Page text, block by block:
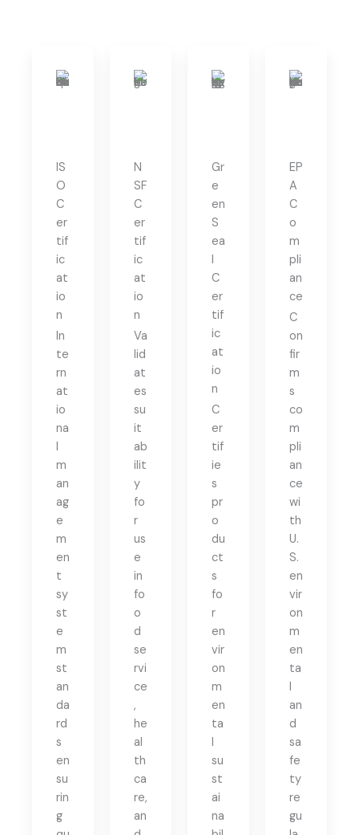
IS
O
C
er
tif
ic
at
io
n
In
te
rn
at
io
na
l
m
an
ag
e
m
en
t
sy
st
e
m
st
an
da
rd
s
en
su
rin
g
N
SF
C
er
tif
ic
at
io
n
Va
lid
at
es
su
it
ab
ilit
y
fo
r
us
e
in
fo
o
d
se
rvi
ce
,
he
al
th
ca
re,
an
Gr
e
en
S
ea
l
C
er
tif
ic
at
io
n
C
er
tif
ie
s
pr
o
du
ct
s
fo
r
en
vir
on
m
en
ta
l
su
st
ai
na
EP
A
C
o
m
pli
an
ce
C
on
fir
m
s
co
m
pli
an
ce
wi
th
U.
S.
en
vir
on
m
en
ta
l
an
d
sa
fe
ty
re
gu